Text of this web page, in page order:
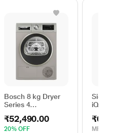
Bosch 8 kg Dryer
Series 4
Silver
₹52,490.00
20% OFF
iQ300
Silver
MRP